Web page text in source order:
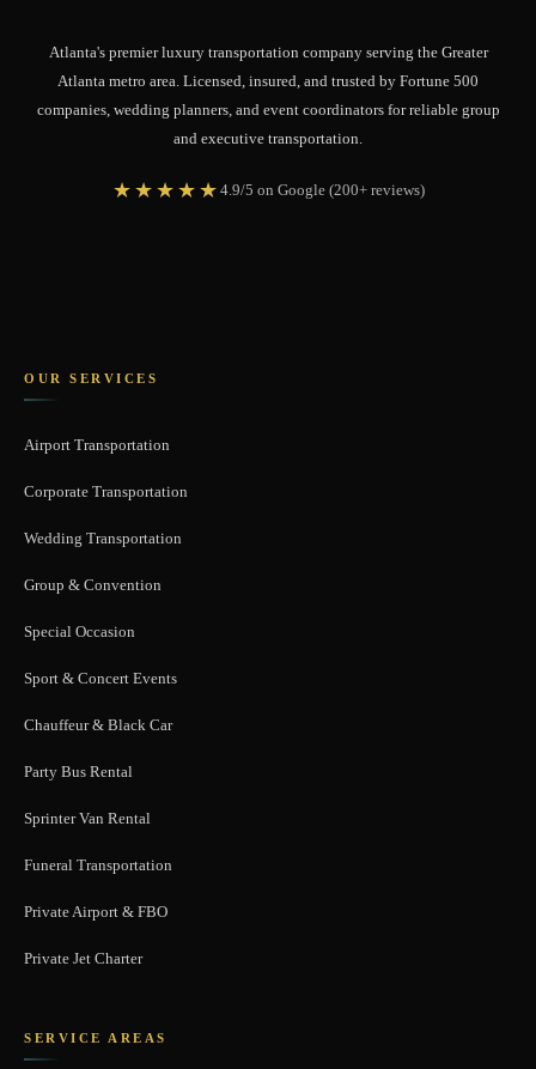
Atlanta's premier luxury transportation company serving the Greater
Atlanta metro area. Licensed, insured, and trusted by Fortune 500
companies, wedding planners, and event coordinators for reliable group
and executive transportation.
★★★★★ 4.9/5 on Google (200+ reviews)
OUR SERVICES
Airport Transportation
Corporate Transportation
Wedding Transportation
Group & Convention
Special Occasion
Sport & Concert Events
Chauffeur & Black Car
Party Bus Rental
Sprinter Van Rental
Funeral Transportation
Private Airport & FBO
Private Jet Charter
SERVICE AREAS